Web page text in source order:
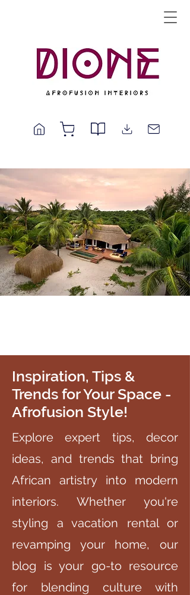
Inspiration, Tips &
Trends for Your Space -
Afrofusion Style!
Explore expert tips, decor
ideas, and trends that bring
African artistry into modern
interiors. Whether you're
styling a vacation rental or
revamping your home, our
blog is your go-to resource
for blending culture with